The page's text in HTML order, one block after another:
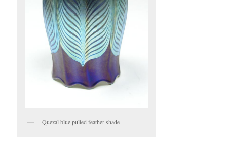
Quezal blue pulled feather shade